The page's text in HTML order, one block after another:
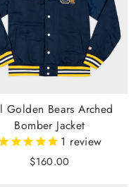
Golden Bears Arched
Bomber Jacket
1 review
$160.00